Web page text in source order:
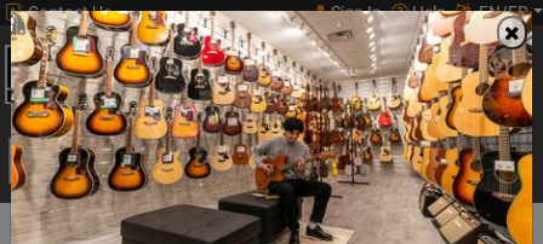
Contact Us Sign In Help EN/FR
0
Main
Search
Print Music
Search...
Departments Pro Audio & Recording Audio Interfaces & DAW